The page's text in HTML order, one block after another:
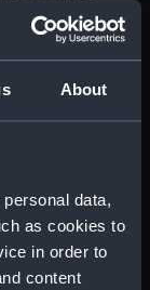
About
data,
as cookies to
in order to
content
!
of
take part in
by
of the
present